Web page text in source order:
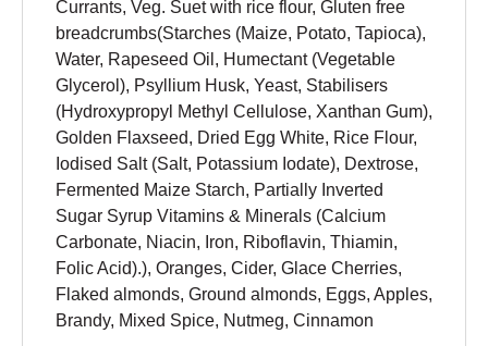
Currants, Veg. Suet with rice flour, Gluten free
breadcrumbs(Starches (Maize, Potato, Tapioca),
Water, Rapeseed Oil, Humectant (Vegetable
Glycerol), Psyllium Husk, Yeast, Stabilisers
(Hydroxypropyl Methyl Cellulose, Xanthan Gum),
Golden Flaxseed, Dried Egg White, Rice Flour,
Iodised Salt (Salt, Potassium Iodate), Dextrose,
Fermented Maize Starch, Partially Inverted
Sugar Syrup Vitamins & Minerals (Calcium
Carbonate, Niacin, Iron, Riboflavin, Thiamin,
Folic Acid).), Oranges, Cider, Glace Cherries,
Flaked almonds, Ground almonds, Eggs, Apples,
Brandy, Mixed Spice, Nutmeg, Cinnamon